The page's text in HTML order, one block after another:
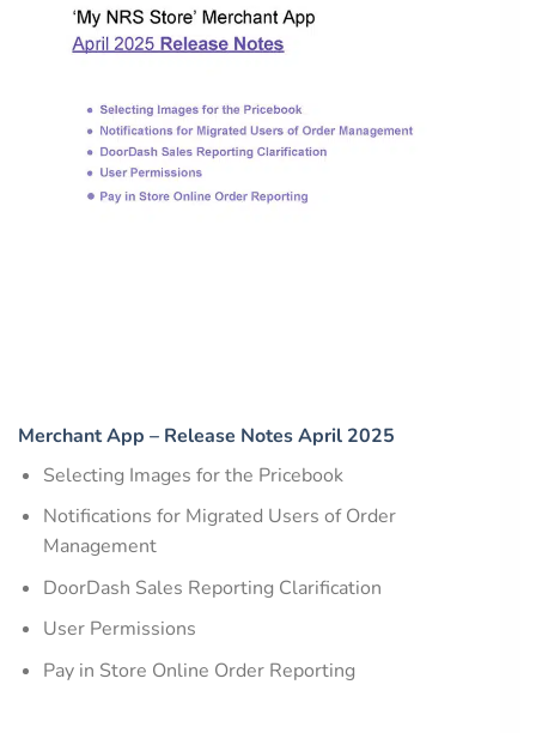
Merchant App – Release Notes April 2025
Selecting Images for the Pricebook
Notifications for Migrated Users of Order
Management
DoorDash Sales Reporting Clarification
User Permissions
Pay in Store Online Order Reporting